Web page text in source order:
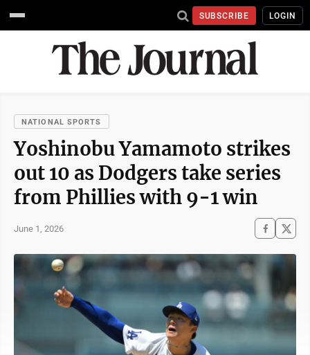
SUBSCRIBE LOGIN
NATIONAL SPORTS
Yoshinobu Yamamoto strikes
out 10 as Dodgers take series
from Phillies with 9-1 win
June 1, 2026